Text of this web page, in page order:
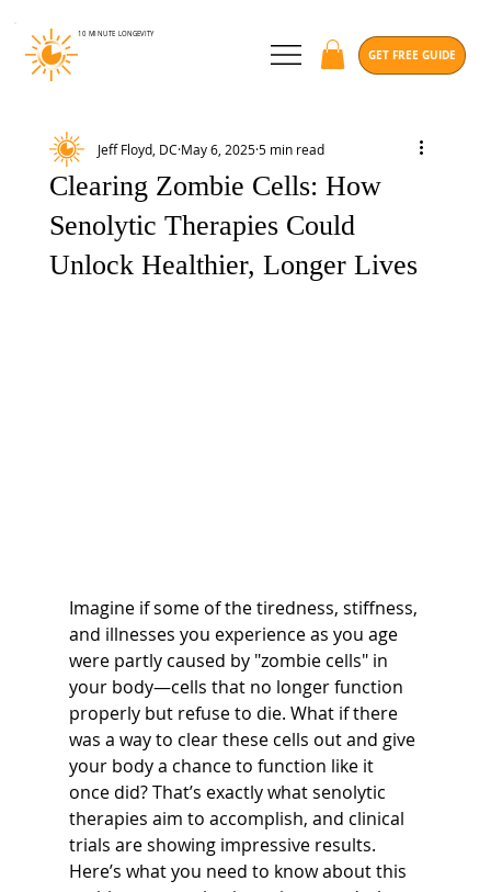
10 MINUTE LONGEVITY
GET FREE GUIDE
Clearing Zombie Cells: How
Senolytic Therapies Could
Unlock Healthier, Longer Lives
Jeff Floyd, DC May 6, 20255 min read
Imagine if some of the tiredness, stiffness,
and illnesses you experience as you age
were partly caused by "zombie cells" in
your body—cells that no longer function
properly but refuse to die. What if there
was a way to clear these cells out and give
your body a chance to function like it
once did? That’s exactly what senolytic
therapies aim to accomplish, and clinical
trials are showing impressive results.
Here’s what you need to know about this